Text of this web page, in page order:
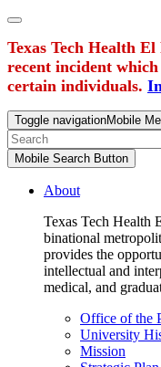
Texas Tech Health
recent incident
certain individuals.
Toggle navigationMobile
Mobile Search Button
About
Texas Tech Health
binational
provides the
intellectual and
medical, and
Office of the
University
Mission